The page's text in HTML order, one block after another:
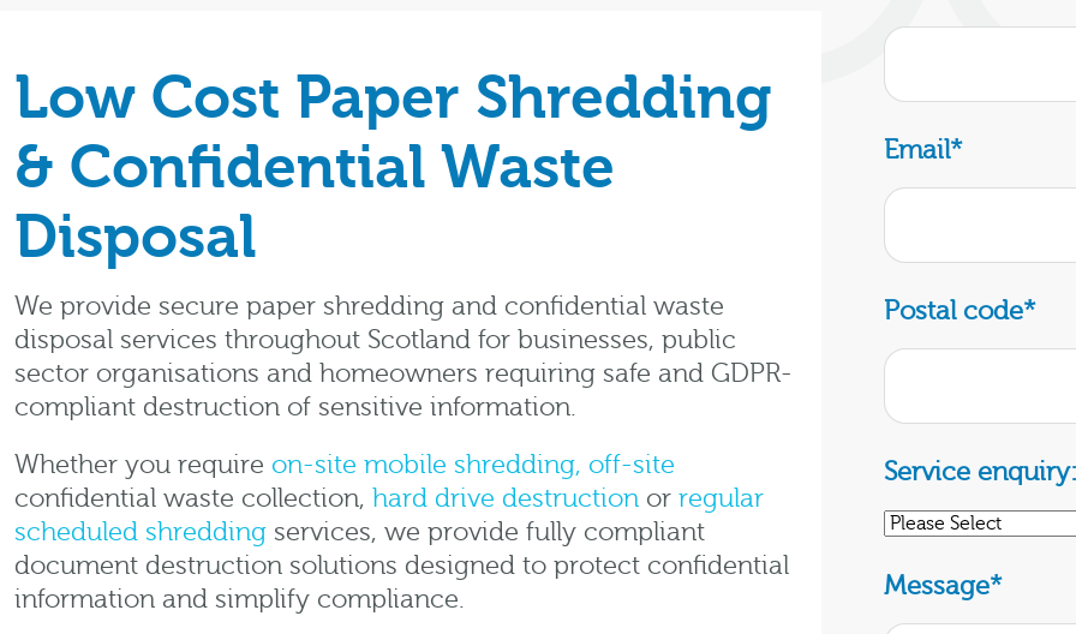
Low Cost Paper Shredding
& Confidential Waste
Disposal
We provide secure paper shredding and confidential waste
disposal services throughout Scotland for businesses, public
sector organisations and homeowners requiring safe and GDPR-
compliant destruction of sensitive information.
Whether you require on-site mobile shredding, off-site
confidential waste collection, hard drive destruction or regular
scheduled shredding services, we provide fully compliant
document destruction solutions designed to protect confidential
information and simplify compliance.
Email*
Postal code*
Service enquiry:
Message*